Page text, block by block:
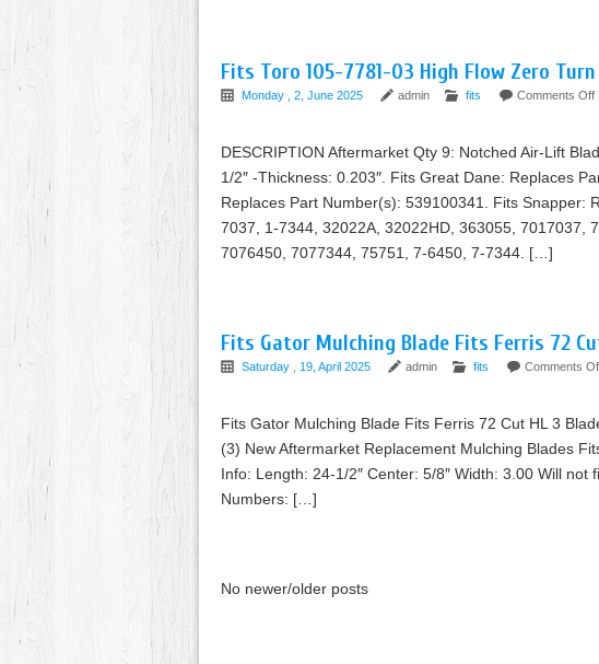
Fits Toro 105-7781-03 High Flow Zero
Monday , 2, June 2025 admin fits Comments Off
DESCRIPTION Aftermarket Qty 9: Notched Air-Lift
1/2″ -Thickness: 0.203″. Fits Great Dane: Replaces
Replaces Part Number(s): 539100341. Fits Snapper:
7037, 1-7344, 32022A, 32022HD, 363055, 7017037,
7076450, 7077344, 75751, 7-6450, 7-7344. […]
Fits Gator Mulching Blade Fits Ferris 72
Saturday , 19, April 2025 admin fits Comments
Fits Gator Mulching Blade Fits Ferris 72 Cut HL 3
(3) New Aftermarket Replacement Mulching Blades
Info: Length: 24-1/2″ Center: 5/8″ Width: 3.00 Will
Numbers: […]
No newer/older posts